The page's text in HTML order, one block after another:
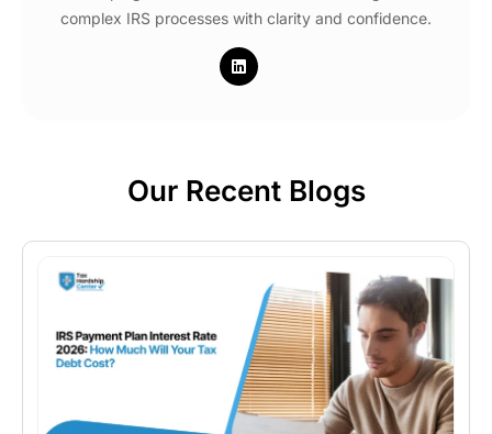
complex IRS processes with clarity and confidence.
Our Recent Blogs